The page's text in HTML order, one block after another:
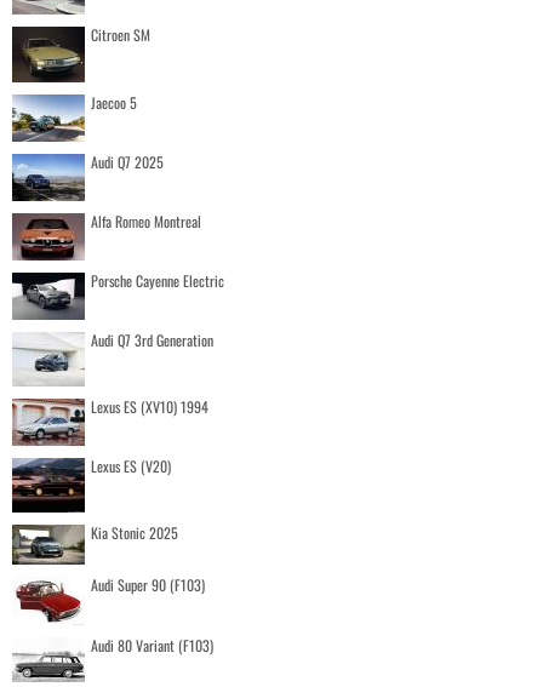
Citroen SM
Jaecoo 5
Audi Q7 2025
Alfa Romeo Montreal
Porsche Cayenne Electric
Audi Q7 3rd Generation
Lexus ES (XV10) 1994
Lexus ES (V20)
Kia Stonic 2025
Audi Super 90 (F103)
Audi 80 Variant (F103)